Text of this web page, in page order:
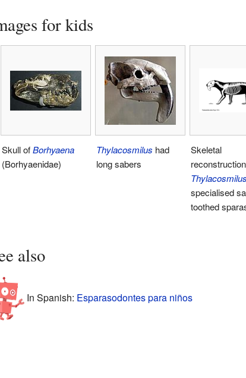
for kids
Skull ofBorhyaena
(Borhyaenidae)
Thylacosmilus had
long sabers
Skeletal
Thylacosmilus
specialised
toothed
also
In Spanish: Esparasodontes para niños